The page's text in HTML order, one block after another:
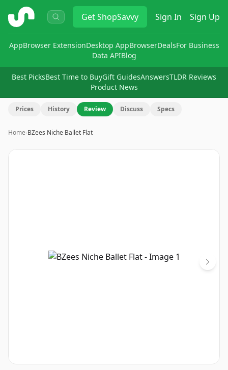
ShopSavvy GetShopSavvy Sign In Sign Up
AppBrowser ExtensionDesktop AppBrowserDealsFor Business
Data APIBlog
Best PicksBest Time to BuyGift GuidesAnswersTLDR Reviews
Product News
Prices History Review Discuss Specs
Home›BZees Niche Ballet Flat
Image